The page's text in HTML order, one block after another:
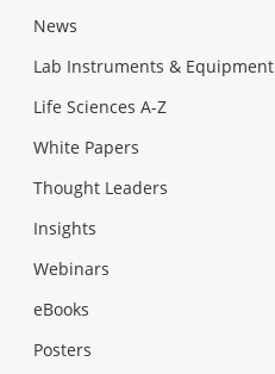
News
Lab Instruments & Equipment
Life Sciences A-Z
White Papers
Thought Leaders
Insights
Webinars
eBooks
Posters